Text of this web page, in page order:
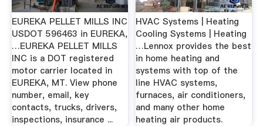
EUREKA PELLET MILLS INC
USDOT 596463 in EUREKA,
…EUREKA PELLET MILLS
INC is a DOT registered
motor carrier located in
EUREKA, MT. View phone
number, email, key
contacts, trucks, drivers,
inspections, insurance ...
HVAC Systems | Heating
Cooling Systems | Heating
…Lennox provides the best
in home heating and
systems with top of the
line HVAC systems,
furnaces, air conditioners,
and many other home
heating air products.